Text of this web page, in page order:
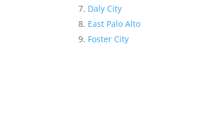
Daly City
East Palo Alto
Foster City